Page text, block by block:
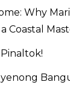
Why
Coastal